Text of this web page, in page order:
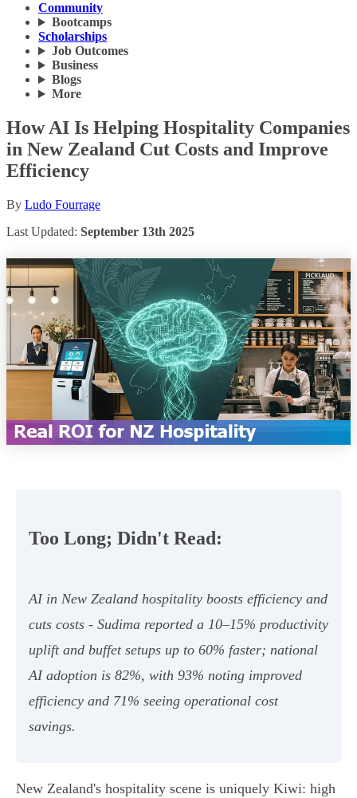
Community
Bootcamps
Scholarships
Job Outcomes
Business
Blogs
More
How AI Is Helping Hospitality Companies
in New Zealand Cut Costs and Improve
Efficiency
By Ludo Fourrage
Last Updated: September 13th 2025
Too Long; Didn't Read:
AI in New Zealand hospitality boosts efficiency and
cuts costs - Sudima reported a 10–15% productivity
uplift and buffet setups up to 60% faster; national
AI adoption is 82%, with 93% noting improved
efficiency and 71% seeing operational cost
savings.
New Zealand's hospitality scene is uniquely Kiwi: high